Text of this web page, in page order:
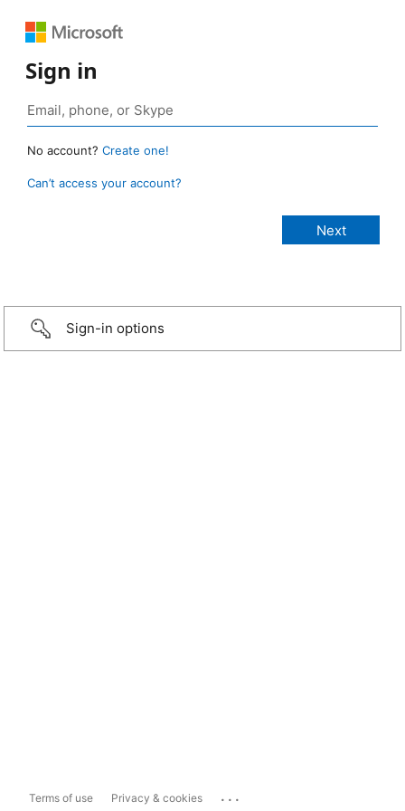
Sign in
No account? Create one!
Can’t access your account?
Sign-in options
Terms of use Privacy & cookies ...